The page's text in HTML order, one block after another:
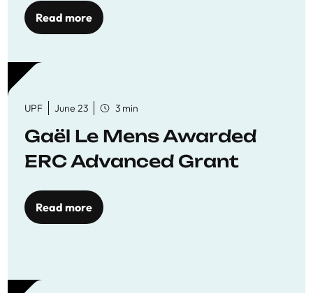
to quality education
Read more
UPF June 23 3 min
Gaël Le Mens Awarded
ERC Advanced Grant
Read more